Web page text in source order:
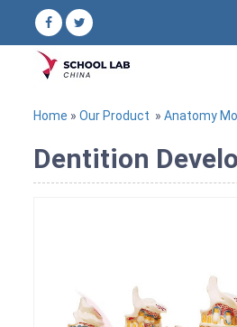
Home » Our Product » Anatomy
Dentition